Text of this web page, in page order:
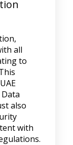
all
to
also
with